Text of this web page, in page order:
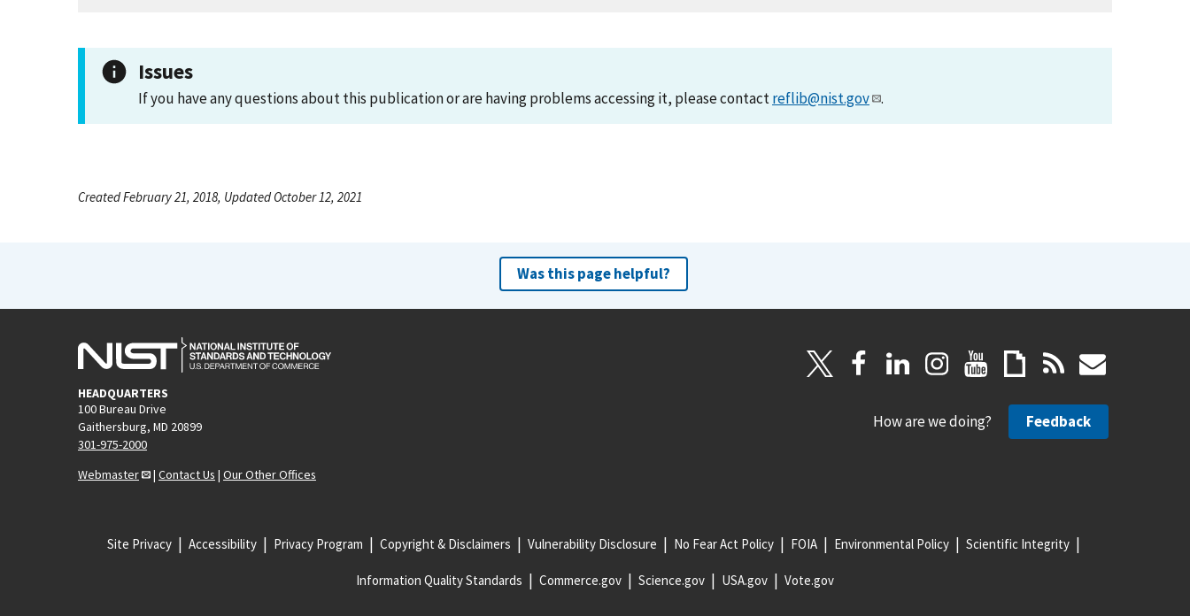
Issues
If you have any questions about this publication or are having problems accessing it, please contactreflib@nist.gov .
Created February 21, 2018, Updated October 12, 2021
Was this page helpful?
HEADQUARTERS
100 Bureau Drive
Gaithersburg, MD 20899
301-975-2000
Webmaster
| Contact Us | Our Other Offices
How are we doing? Feedback
Site Privacy Accessibility Privacy Program Copyright & Disclaimers Vulnerability Disclosure No Fear Act Policy FOIA Environmental Policy Scientific Integrity
Information Quality Standards Commerce.gov Science.gov USA.gov Vote.gov